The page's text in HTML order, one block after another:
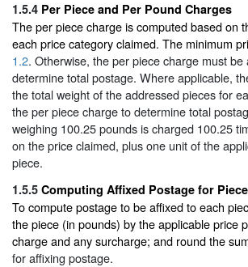
1.5.4 Per Piece and Per Pound Charges
The per piece charge is computed based on
each price category claimed. The minimum
1.2. Otherwise, the per piece charge must
determine total postage. Where applicable,
the total weight of the addressed pieces for
the per piece charge to determine total
weighing 100.25 pounds is charged 100.25
on the price claimed, plus one unit of the
piece.
1.5.5 Computing Affixed Postage for
To compute postage to be affixed to each
the piece (in pounds) by the applicable price
charge and any surcharge; and round the
for affixing postage.